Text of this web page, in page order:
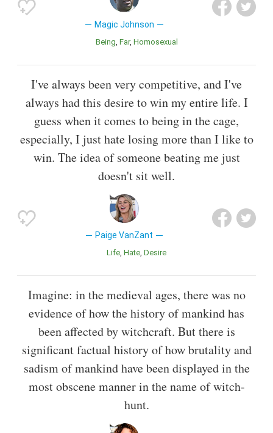
Magic Johnson
Being Far Homosexual
I've always been very competitive, and I've
always had this desire to win my entire life. I
guess when it comes to being in the cage,
especially, I just hate losing more than I like to
win. The idea of someone beating me just
doesn't sit well.
Paige VanZant
Life Hate Desire
Imagine: in the medieval ages, there was no
evidence of how the history of mankind has
been affected by witchcraft. But there is
significant factual history of how brutality and
sadism of mankind have been displayed in the
most obscene manner in the name of witch-
hunt.